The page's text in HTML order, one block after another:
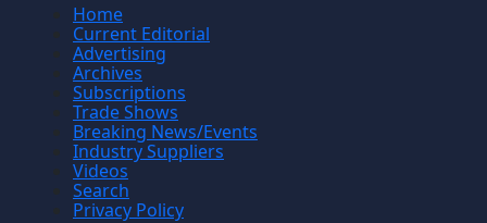
Home
Current Editorial
Advertising
Archives
Subscriptions
Trade Shows
Breaking News/Events
Industry Suppliers
Videos
Search
Privacy Policy